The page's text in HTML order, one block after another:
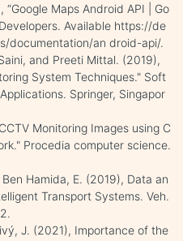
“Google Maps Android API | Go
Available https://de
documentation/an droid-api/.
and Preeti Mittal. (2019),
System Techniques." Soft
Springer, Singapor
Monitoring Images using C
Procedia computer science.
Hamida, E. (2019), Data an
Transport Systems. Veh.
J. (2021), Importance of the